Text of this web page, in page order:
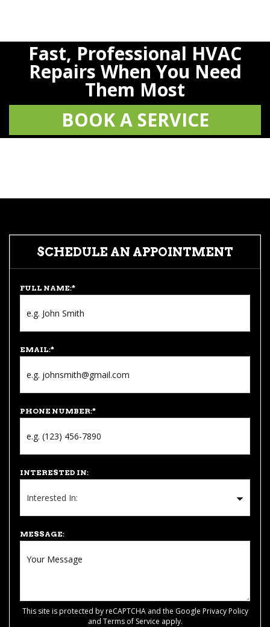
Fast, Professional HVAC
Repairs When You Need
Them Most
BOOK A SERVICE
SCHEDULE AN APPOINTMENT
FULL NAME:*
EMAIL:*
PHONE NUMBER:*
INTERESTED IN:
MESSAGE:
This site is protected by reCAPTCHA and the Google Privacy Policy
and Terms of Service apply.